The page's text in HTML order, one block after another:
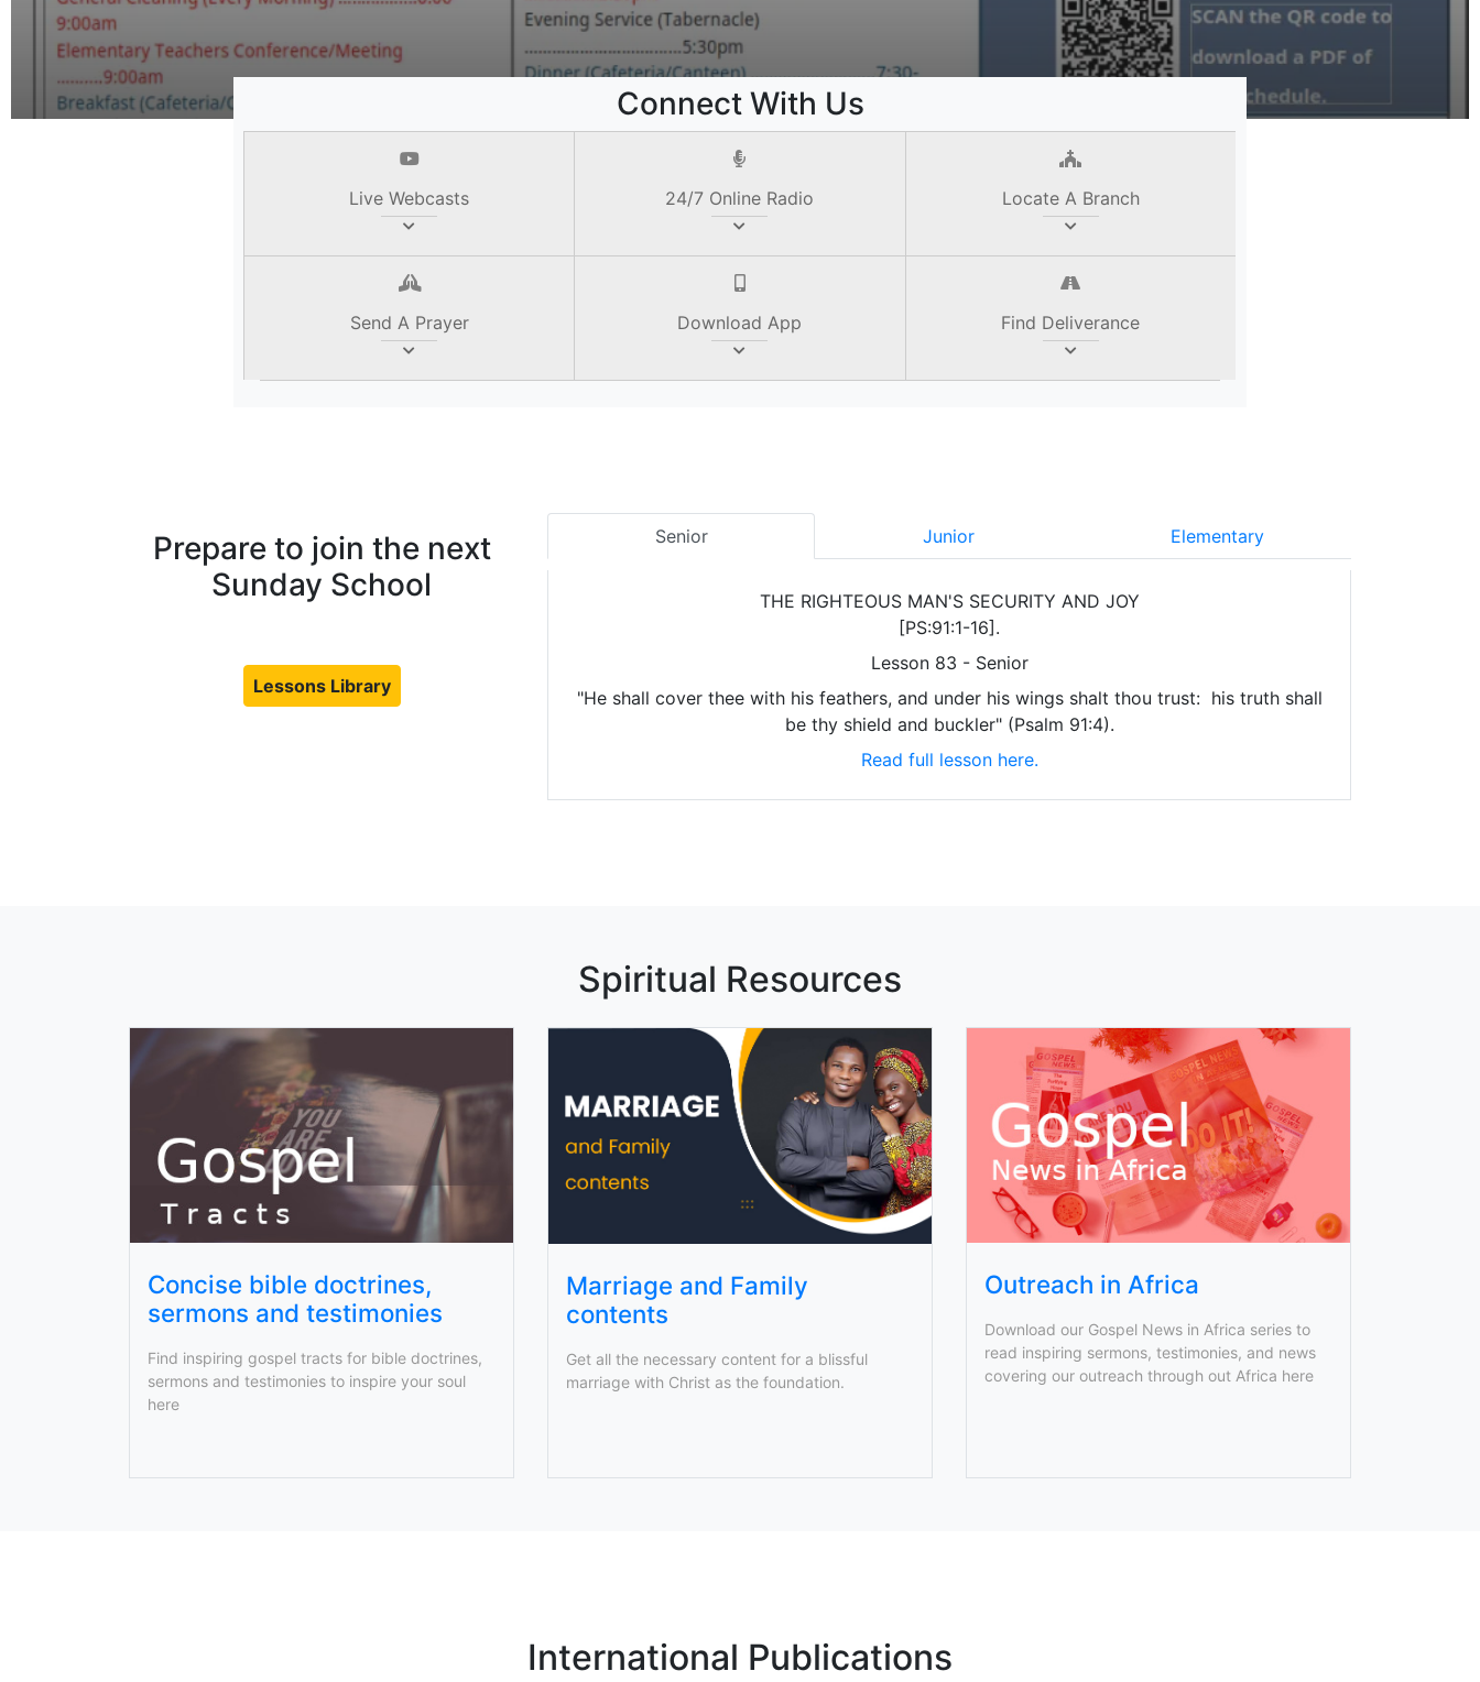
Connect With Us
Live Webcasts 24/7 Online Radio Locate A Branch
Send A Prayer Download App Find Deliverance
Prepare to join the next
Sunday School
Lessons Library
Senior Junior Elementary
THE RIGHTEOUS MAN'S SECURITY AND JOY
[PS:91:1-16].
Lesson 83 - Senior
"He shall cover thee with his feathers, and under his wings shalt thou trust: his truth shall
be thy shield and buckler" (Psalm 91:4).
Read full lesson here.
Spiritual Resources
Concise bible doctrines,
sermons and testimonies
Find inspiring gospel tracts for bible doctrines,
sermons and testimonies to inspire your soul
here
Marriage and Family
contents
Get all the necessary content for a blissful
marriage with Christ as the foundation.
Outreach in Africa
Download our Gospel News in Africa series to
read inspiring sermons, testimonies, and news
covering our outreach through out Africa here
International Publications